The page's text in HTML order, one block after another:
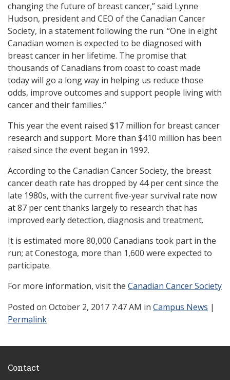
changing the future of breast cancer,” said Lynne
Hudson, president and CEO of the Canadian Cancer
Society, in a statement following the run. “One in eight
Canadian women is expected to be diagnosed with
breast cancer in her lifetime. The promise that
thousands of Canadians from coast to coast made
today will go a long way in helping us reduce those
odds, improve outcomes and support people living with
cancer and their families.”
This year the event raised $17 million for breast cancer
research and support. More than $410 million has been
raised since the event began in 1992.
According to the Canadian Cancer Society, the breast
cancer death rate has dropped by 44 per cent since the
late 1980s, with the current five-year survival rate now
at 87 per cent thanks largely to research that has
improved early detection, diagnosis and treatment.
It is estimated more 80,000 Canadians took part in the
run; at Conestoga, more than 1,600 were expected to
participate.
For more information, visit the Canadian Cancer Society
Posted on October 2, 2017 7:47 AM in Campus News |
Permalink
Contact